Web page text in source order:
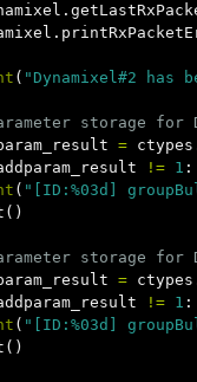
.
.
( "Dynamixel#2 has
= ctypes
!= 1 :
( "[ID:%03d]
()
= ctypes
!= 1 :
( "[ID:%03d]
()